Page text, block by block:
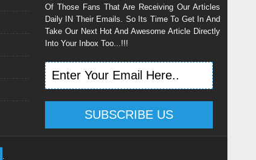
Of Those Fans That Are Receiving Our Articles
Daily IN Their Emails. So Its Time To Get In And
Take Our Next Hot And Awesome Article Directly
Into Your Inbox Too...!!!
.